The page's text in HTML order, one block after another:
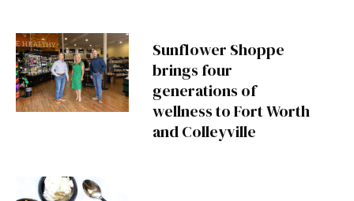
Sunflower Shoppe
brings four
generations of
wellness to Fort Worth
and Colleyville